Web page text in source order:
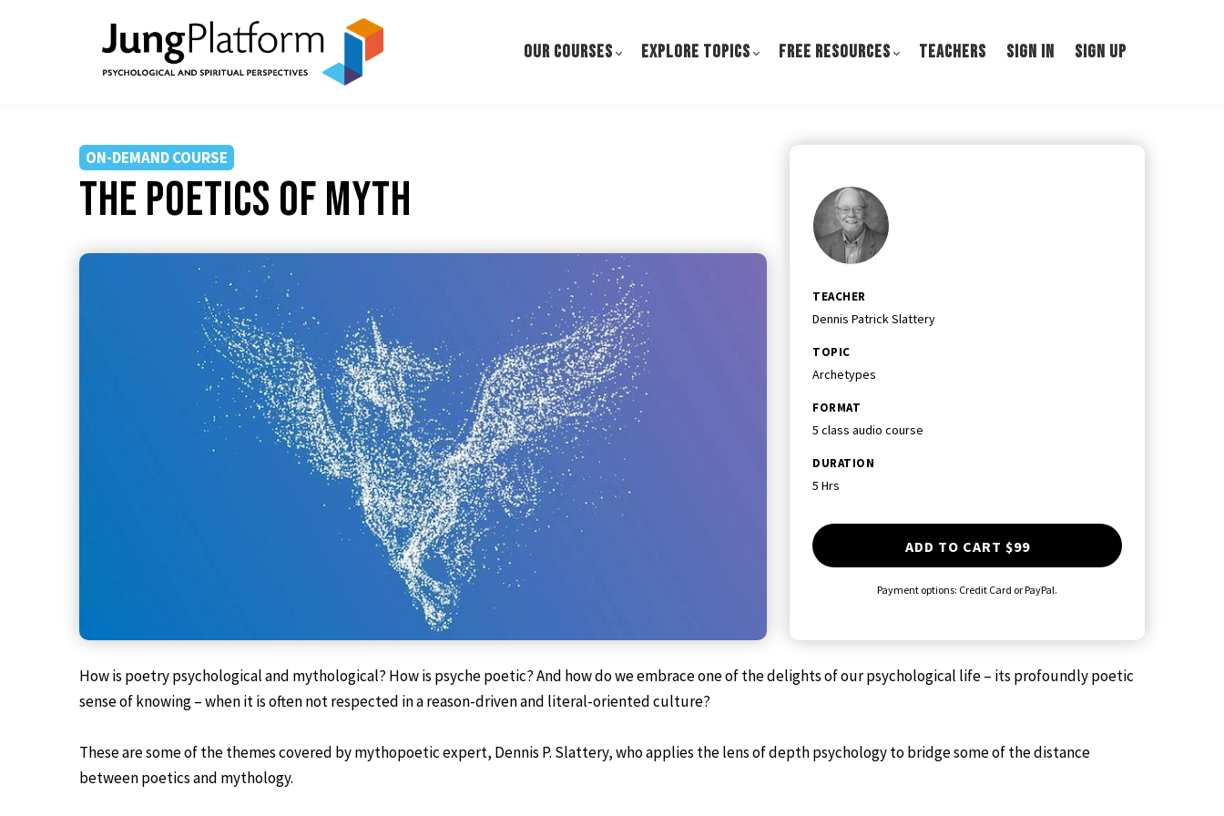
OUR COURSES EXPLORE TOPICS FREE RESOURCES TEACHERS SIGN IN SIGN UP
ON-DEMAND COURSE
The Poetics of Myth
TEACHER
Dennis Patrick Slattery
TOPIC
Archetypes
FORMAT
5 class audio course
DURATION
5 Hrs
ADD TO CART $99
Payment options: Credit Card or PayPal.
How is poetry psychological and mythological? How is psyche poetic? And how do we embrace one of the delights of our psychological life – its profoundly poetic
sense of knowing – when it is often not respected in a reason-driven and literal-oriented culture?
These are some of the themes covered by mythopoetic expert, Dennis P. Slattery, who applies the lens of depth psychology to bridge some of the distance
between poetics and mythology.